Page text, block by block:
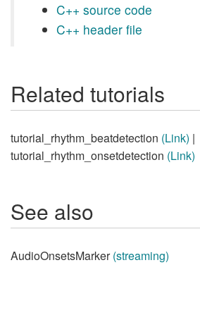
C++ source code
C++ header file
Related tutorials
tutorial_rhythm_beatdetection (Link) |
tutorial_rhythm_onsetdetection (Link)
See also
AudioOnsetsMarker(streaming)